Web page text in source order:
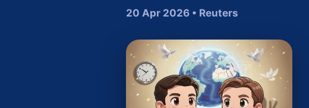
20 Apr 2026 • Reuters